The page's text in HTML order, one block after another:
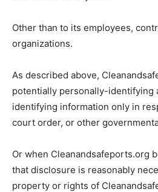
Other than to its employees,
organizations.
As described above,
potentially personally-identifying
identifying information only in
court order, or other
Or when Cleanandsafeports.org
that disclosure is reasonably
property or rights of